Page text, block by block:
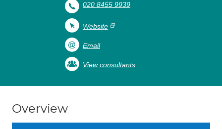
020 8455 9939
Website
Email
View consultants
Overview